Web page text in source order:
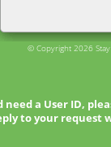
© Copyright 2026
a User ID,
to your request